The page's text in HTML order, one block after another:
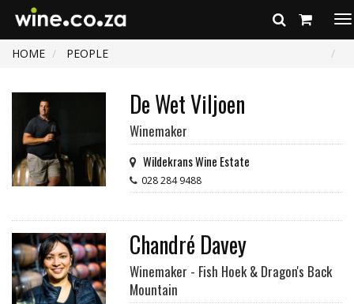
HOME
PEOPLE
De Wet Viljoen
Winemaker
Wildekrans Wine Estate
028 284 9488
Chandré Davey
Winemaker - Fish Hoek & Dragon's Back
Mountain